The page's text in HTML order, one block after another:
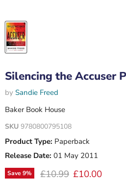
Silencing the Accuser
by Sandie Freed
Baker Book House
SKU 9780800795108
Product Type: Paperback
Release Date: 01 May 2011
Save9% Original price
£10.99 Current price
£10.00